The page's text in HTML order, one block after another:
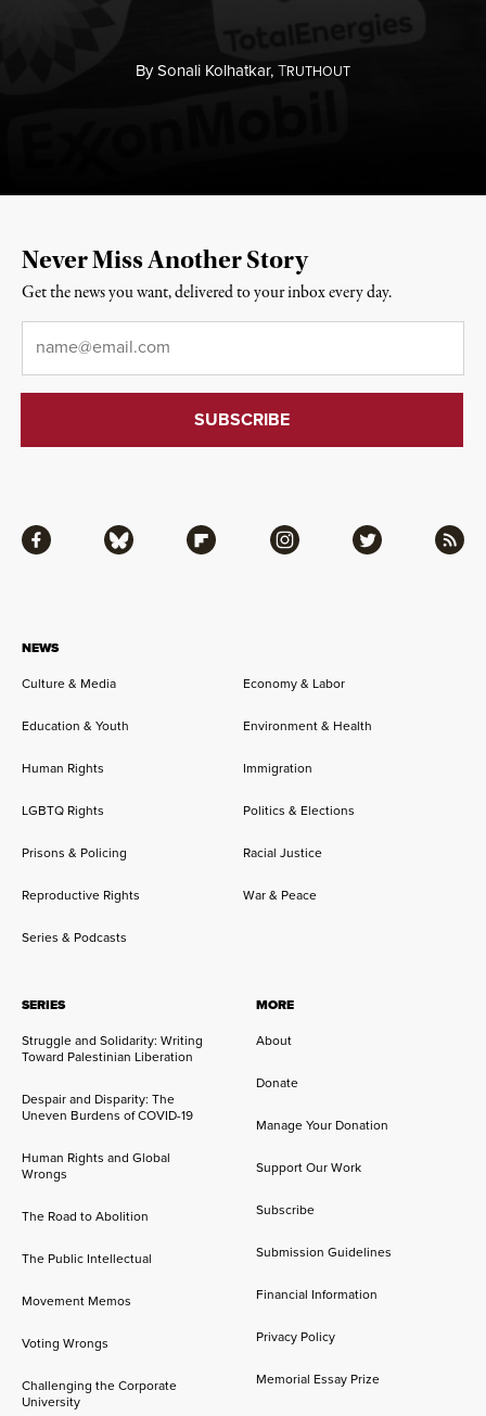
BySonali Kolhatkar,TRUTHOUT
NEWS
Culture & Media
Economy & Labor
Education & Youth Environment & Health
Human Rights Immigration
LGBTQ Rights Politics & Elections
Prisons & Policing Racial Justice
Reproductive Rights War & Peace
Series & Podcasts
SERIES
Struggle and Solidarity: Writing
Toward Palestinian Liberation
Despair and Disparity: The
Uneven Burdens of COVID-19
Human Rights and Global
Wrongs
The Road to Abolition
The Public Intellectual
Movement Memos
Voting Wrongs
Challenging the Corporate
University
MORE
About
Donate
Manage Your Donation
Support Our Work
Subscribe
Submission Guidelines
Financial Information
Privacy Policy
Memorial Essay Prize
Facebook Bluesky Flipboard Instagram Twitter RSS
Never Miss Another Story
Get the news you want, delivered to your inbox every day.